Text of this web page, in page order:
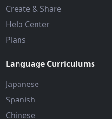
Create & Share
Help Center
Plans
Language Curriculums
Japanese
Spanish
Chinese